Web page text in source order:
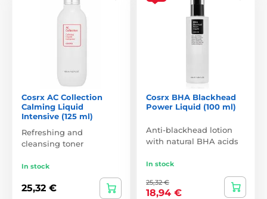
Cosrx AC Collection
Calming Liquid
Intensive (125 ml)
Refreshing and
cleansing toner
In stock
25,32 €
Cosrx BHA Blackhead
Power Liquid (100 ml)
Anti-blackhead lotion
with natural BHA acids
In stock
25,32 €
18,94 €